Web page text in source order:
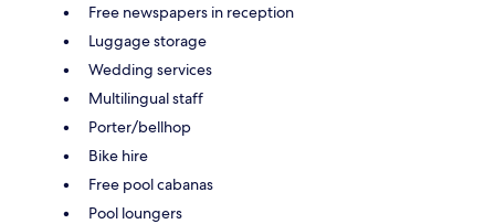
Free newspapers in reception
Luggage storage
Wedding services
Multilingual staff
Porter/bellhop
Bike hire
Free pool cabanas
Pool loungers